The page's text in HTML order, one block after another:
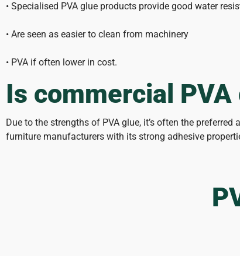
• Specialised PVA glue products provide good water
• Are seen as easier to clean from machinery
• PVA if often lower in cost.
Is commercial
Due to the strengths of PVA glue, it’s often the
furniture manufacturers with its strong adhesive